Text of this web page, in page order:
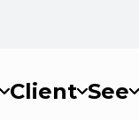
Client See